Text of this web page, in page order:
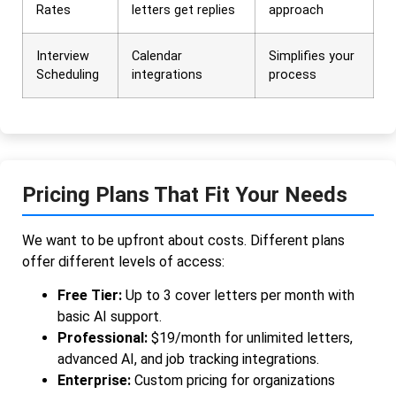
Rates
letters get replies
approach
Interview
Scheduling
Calendar
integrations
Simplifies your
process
Pricing Plans That Fit Your Needs
We want to be upfront about costs. Different plans
offer different levels of access:
Free Tier: Up to 3 cover letters per month with
basic AI support.
Professional: $19/month for unlimited letters,
advanced AI, and job tracking integrations.
Enterprise: Custom pricing for organizations